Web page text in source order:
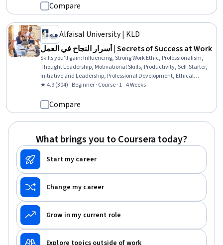
Compare
Alfaisal University | KLD
أسرار النجاح في العمل | Secrets of Success at Work
Skills you'll gain: Influencing, Strong Work Ethic, Professionalism,
Thought Leadership, Motivational Skills, Productivity, Self-Starter,
Initiative and Leadership, Professional Development, Ethical
Standards And Conduct, Leadership, Positivity, Personal Attributes,
★ 4.9 (304) · Beginner · Course · 1 - 4 Weeks
Compare
What brings you to Coursera today?
Start my career
Change my career
Grow in my current role
Explore topics outside of work